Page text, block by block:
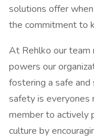
solutions offer
the commitment to
At Rehlko our team
powers our
fostering a safe
safety is everyones
member to actively
culture by